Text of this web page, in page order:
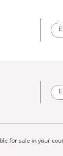
for sale in your